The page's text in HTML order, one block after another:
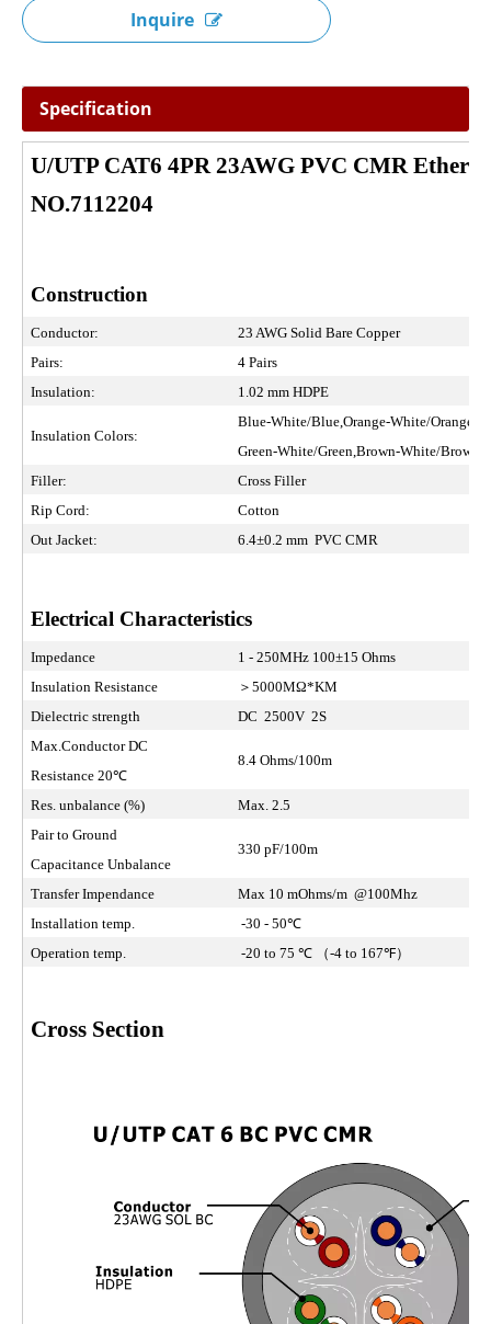
Inquire
Specification
U/UTP CAT6 4PR 23AWG PVC CMR
NO.7112204
Construction
Conductor:
23 AWG Solid Bare Copper
Pairs:
4 Pairs
Insulation:
1.02 mm HDPE
Insulation Colors:
Blue-White/Blue,Orange-White/Orange
Green-White/Green,Brown-White/Brown
Filler:
Cross Filler
Rip Cord:
Cotton
Out Jacket:
6.4±0.2 mm PVC CMR
Electrical Characteristics
Impedance
1 - 250MHz 100±15 Ohms
Insulation Resistance
＞5000MΩ*KM
Dielectric strength
DC 2500V 2S
Max.Conductor DC
8.4 Ohms/100m
Resistance 20℃
Res. unbalance (%)
Max. 2.5
Pair to Ground
330 pF/100m
Capacitance Unbalance
Transfer Impendance
Max 10 mOhms/m @100Mhz
Installation temp.
-30 - 50℃
Operation temp.
-20 to 75 ℃ （-4 to 167℉）
Cross Section